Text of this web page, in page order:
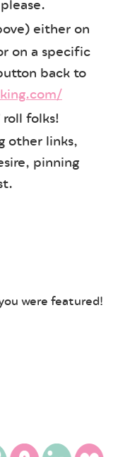
either on
on a specific
back to
roll folks!
other links,
pinning
were featured!